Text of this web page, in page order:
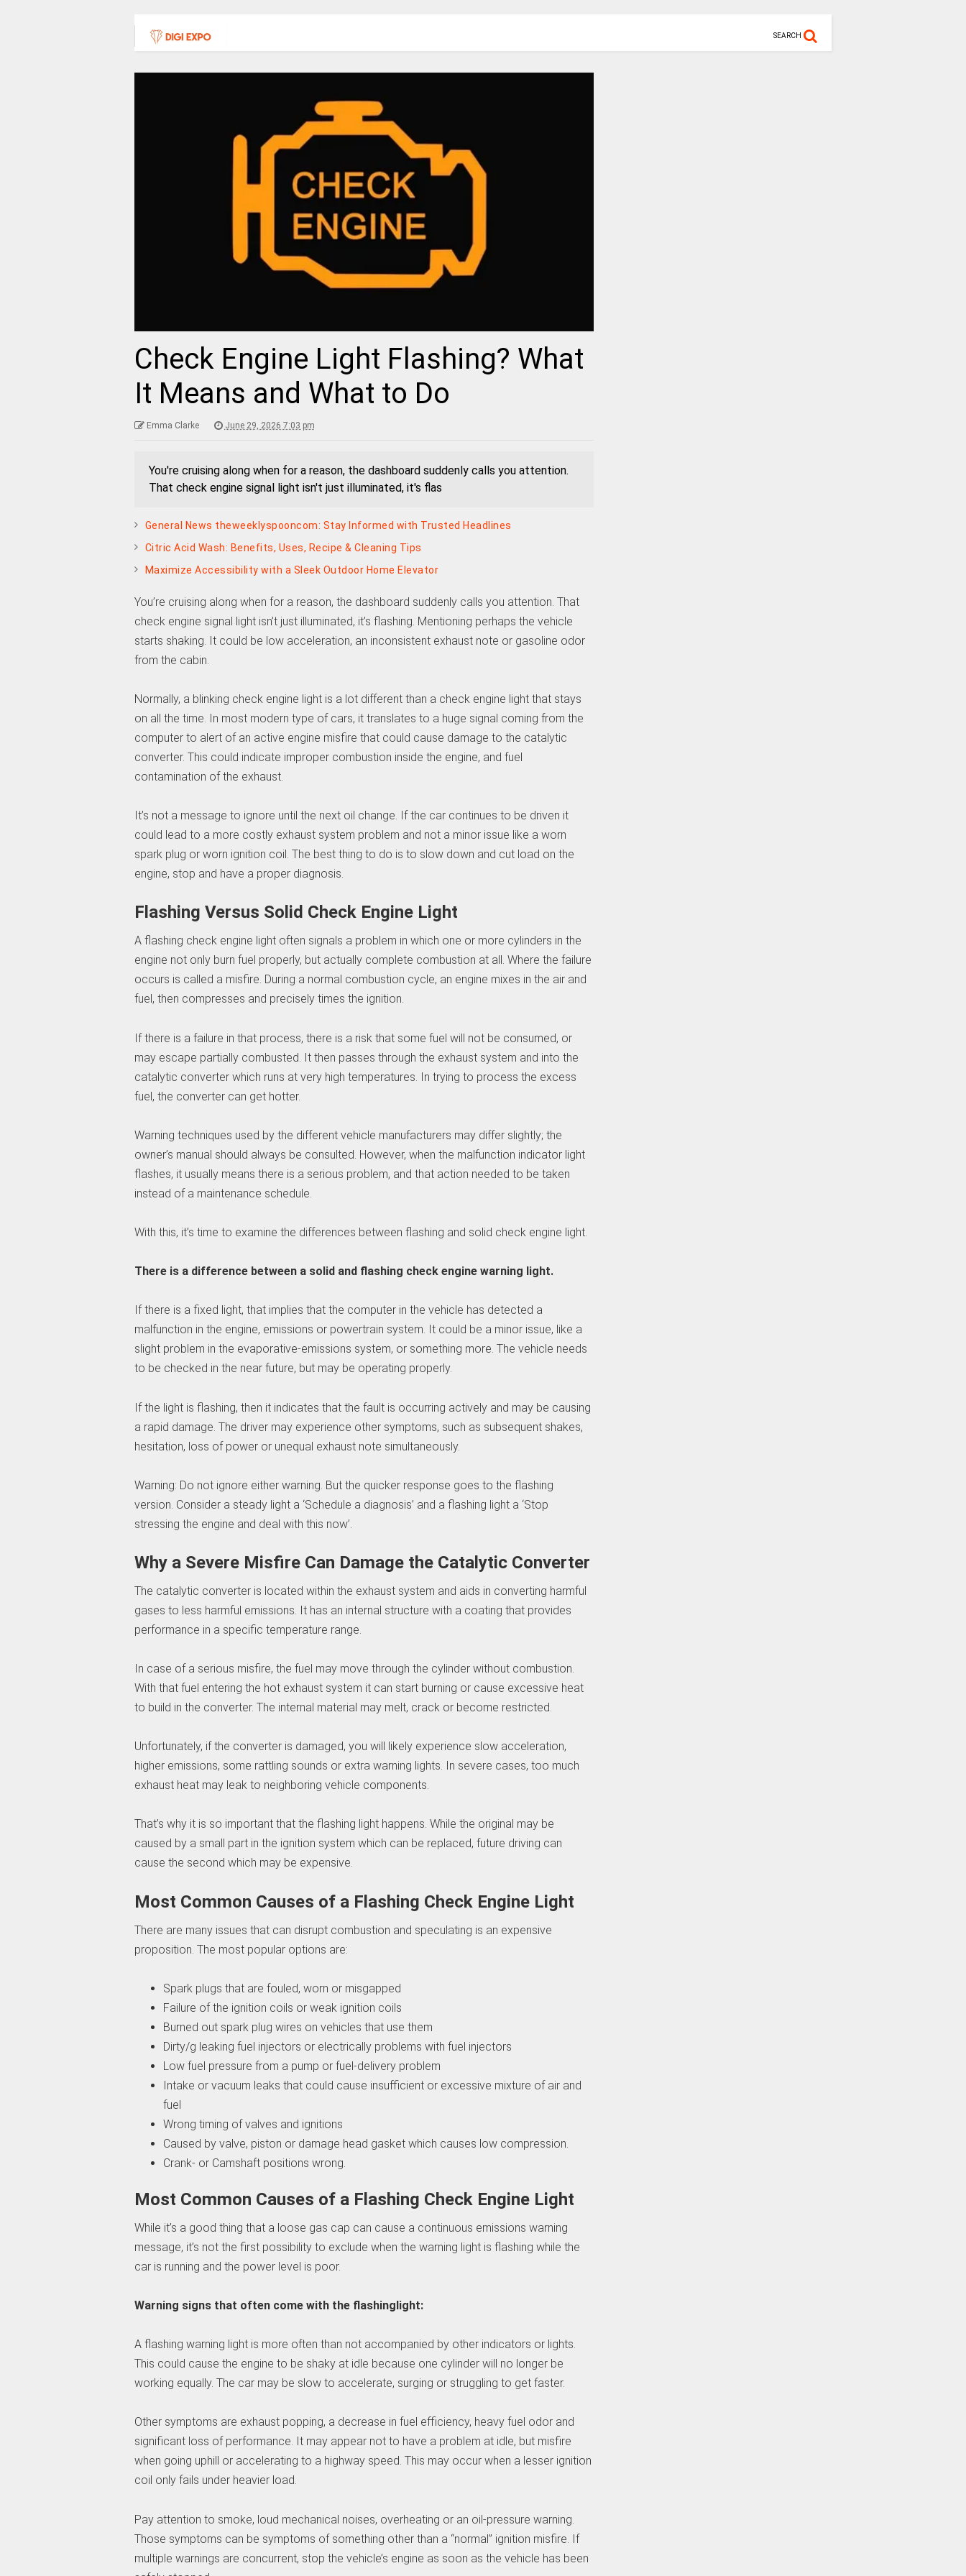
SEARCH
Check Engine Light Flashing? What
It Means and What to Do
Emma Clarke June 29, 2026 7:03 pm
You're cruising along when for a reason, the dashboard suddenly calls you attention.
That check engine signal light isn't just illuminated, it's flas
General News theweeklyspooncom: Stay Informed with Trusted Headlines
Citric Acid Wash: Benefits, Uses, Recipe & Cleaning Tips
Maximize Accessibility with a Sleek Outdoor Home Elevator
You’re cruising along when for a reason, the dashboard suddenly calls you attention. That
check engine signal light isn’t just illuminated, it’s flashing. Mentioning perhaps the vehicle
starts shaking. It could be low acceleration, an inconsistent exhaust note or gasoline odor
from the cabin.
Normally, a blinking check engine light is a lot different than a check engine light that stays
on all the time. In most modern type of cars, it translates to a huge signal coming from the
computer to alert of an active engine misfire that could cause damage to the catalytic
converter. This could indicate improper combustion inside the engine, and fuel
contamination of the exhaust.
It’s not a message to ignore until the next oil change. If the car continues to be driven it
could lead to a more costly exhaust system problem and not a minor issue like a worn
spark plug or worn ignition coil. The best thing to do is to slow down and cut load on the
engine, stop and have a proper diagnosis.
Flashing Versus Solid Check Engine Light
A flashing check engine light often signals a problem in which one or more cylinders in the
engine not only burn fuel properly, but actually complete combustion at all. Where the failure
occurs is called a misfire. During a normal combustion cycle, an engine mixes in the air and
fuel, then compresses and precisely times the ignition.
If there is a failure in that process, there is a risk that some fuel will not be consumed, or
may escape partially combusted. It then passes through the exhaust system and into the
catalytic converter which runs at very high temperatures. In trying to process the excess
fuel, the converter can get hotter.
Warning techniques used by the different vehicle manufacturers may differ slightly; the
owner’s manual should always be consulted. However, when the malfunction indicator light
flashes, it usually means there is a serious problem, and that action needed to be taken
instead of a maintenance schedule.
With this, it’s time to examine the differences between flashing and solid check engine light.
There is a difference between a solid and flashing check engine warning light.
If there is a fixed light, that implies that the computer in the vehicle has detected a
malfunction in the engine, emissions or powertrain system. It could be a minor issue, like a
slight problem in the evaporative-emissions system, or something more. The vehicle needs
to be checked in the near future, but may be operating properly.
If the light is flashing, then it indicates that the fault is occurring actively and may be causing
a rapid damage. The driver may experience other symptoms, such as subsequent shakes,
hesitation, loss of power or unequal exhaust note simultaneously.
Warning: Do not ignore either warning. But the quicker response goes to the flashing
version. Consider a steady light a ‘Schedule a diagnosis’ and a flashing light a ‘Stop
stressing the engine and deal with this now’.
Why a Severe Misfire Can Damage the Catalytic Converter
The catalytic converter is located within the exhaust system and aids in converting harmful
gases to less harmful emissions. It has an internal structure with a coating that provides
performance in a specific temperature range.
In case of a serious misfire, the fuel may move through the cylinder without combustion.
With that fuel entering the hot exhaust system it can start burning or cause excessive heat
to build in the converter. The internal material may melt, crack or become restricted.
Unfortunately, if the converter is damaged, you will likely experience slow acceleration,
higher emissions, some rattling sounds or extra warning lights. In severe cases, too much
exhaust heat may leak to neighboring vehicle components.
That’s why it is so important that the flashing light happens. While the original may be
caused by a small part in the ignition system which can be replaced, future driving can
cause the second which may be expensive.
Most Common Causes of a Flashing Check Engine Light
There are many issues that can disrupt combustion and speculating is an expensive
proposition. The most popular options are:
Spark plugs that are fouled, worn or misgapped
Failure of the ignition coils or weak ignition coils
Burned out spark plug wires on vehicles that use them
Dirty/g leaking fuel injectors or electrically problems with fuel injectors
Low fuel pressure from a pump or fuel-delivery problem
Intake or vacuum leaks that could cause insufficient or excessive mixture of air and
fuel
Wrong timing of valves and ignitions
Caused by valve, piston or damage head gasket which causes low compression.
Crank- or Camshaft positions wrong.
Most Common Causes of a Flashing Check Engine Light
While it’s a good thing that a loose gas cap can cause a continuous emissions warning
message, it’s not the first possibility to exclude when the warning light is flashing while the
car is running and the power level is poor.
Warning signs that often come with the flashinglight:
A flashing warning light is more often than not accompanied by other indicators or lights.
This could cause the engine to be shaky at idle because one cylinder will no longer be
working equally. The car may be slow to accelerate, surging or struggling to get faster.
Other symptoms are exhaust popping, a decrease in fuel efficiency, heavy fuel odor and
significant loss of performance. It may appear not to have a problem at idle, but misfire
when going uphill or accelerating to a highway speed. This may occur when a lesser ignition
coil only fails under heavier load.
Pay attention to smoke, loud mechanical noises, overheating or an oil-pressure warning.
Those symptoms can be symptoms of something other than a “normal” ignition misfire. If
multiple warnings are concurrent, stop the vehicle’s engine as soon as the vehicle has been